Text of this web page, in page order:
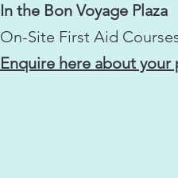
In the Bon Voyage Plaza
On-Site First Aid
Enquire here about